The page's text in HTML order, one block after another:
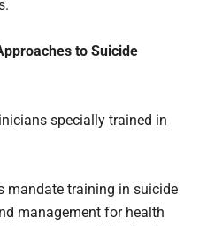
to Suicide
specially trained in
mandate training in suicide
management for health